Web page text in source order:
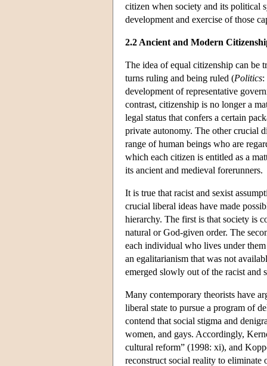
citizen when society and its political
development and exercise of those
2.2 Ancient and Modern
The idea of equal citizenship can be
turns ruling and being ruled (Politics:
development of representative
contrast, citizenship is no longer a
legal status that confers a certain
private autonomy. The other crucial
range of human beings who are
which each citizen is entitled as a
its ancient and medieval forerunners.
It is true that racist and sexist
crucial liberal ideas have made
hierarchy. The first is that society is
natural or God-given order. The
each individual who lives under
an egalitarianism that was not
emerged slowly out of the racist and
Many contemporary theorists have
liberal state to pursue a program of
contend that social stigma and
women, and gays. Accordingly,
cultural reform” (1998: xi), and
reconstruct social reality to eliminate